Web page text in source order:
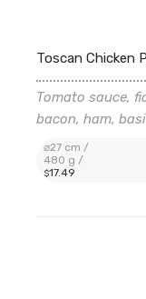
Toscan Chicken
Tomato sauce,
bacon, ham,
⌀27 cm /
480 g /
$17.49